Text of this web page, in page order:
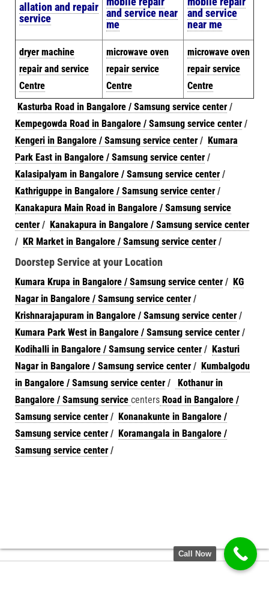
allation and repair
service
and service near
me
and service
near me
dryer machine
repair and service
Centre
microwave oven
repair service
Centre
microwave oven
repair service
Centre
Kasturba Road in Bangalore / Samsung service center/
Kempegowda Road in Bangalore / Samsung service center/
Kengeri in Bangalore / Samsung service center/ Kumara
Park East in Bangalore / Samsung service center/
Kalasipalyam in Bangalore / Samsung service center/
Kathriguppe in Bangalore / Samsung service center/
Kanakapura Main Road in Bangalore / Samsung service
center/ Kanakapura in Bangalore / Samsung service center
/ KR Market in Bangalore / Samsung service center/
Doorstep Service at your Location
Kumara Krupa in Bangalore / Samsung service center/ KG
Nagar in Bangalore / Samsung service center/
Krishnarajapuram in Bangalore / Samsung service center/
Kumara Park West in Bangalore / Samsung service center/
Kodihalli in Bangalore / Samsung service center/ Kasturi
Nagar in Bangalore / Samsung service center/ Kumbalgodu
in Bangalore / Samsung service center/
Kothanur in
Bangalore / Samsung service centers Road in Bangalore /
Samsung service center/ Konanakunte in Bangalore /
Samsung service center/ Koramangala in Bangalore /
Samsung service center/
Call Now